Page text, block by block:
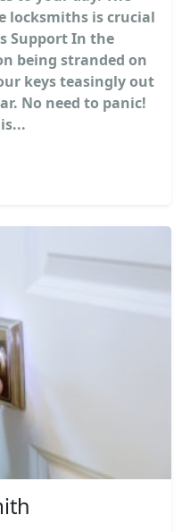
locksmiths is crucial
Support In the
being stranded on
keys teasingly out
No need to panic!